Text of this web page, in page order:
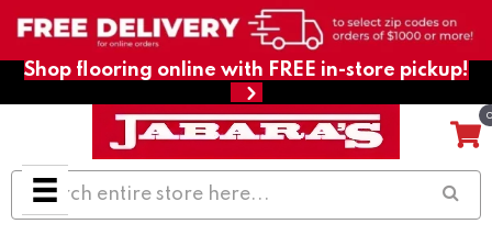
Shop flooring online with FREE in-store pickup!